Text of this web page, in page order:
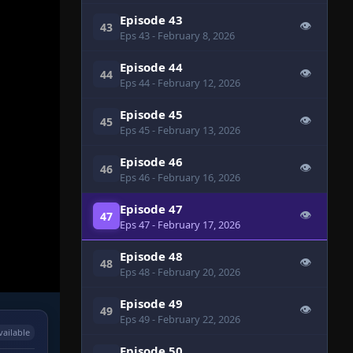
43 Episode 43
Eps 43- February 8, 2026
👁
44 Episode 44
Eps 44- February 12, 2026
👁
45 Episode 45
Eps 45- February 13, 2026
👁
46 Episode 46
Eps 46- February 16, 2026
👁
47 Episode 47
Eps 47- February 17, 2026
👁
48 Episode 48
Eps 48- February 20, 2026
👁
49 Episode 49
Eps 49- February 22, 2026
👁